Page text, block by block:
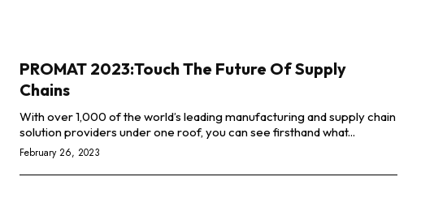
PROMAT 2023:Touch The Future Of Supply
Chains
With over 1,000 of the world’s leading manufacturing and supply chain
solution providers under one roof, you can see firsthand what...
February 26, 2023